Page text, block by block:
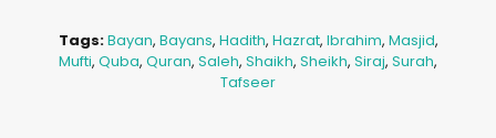
a
Tags:Bayan, Bayans, Hadith, Hazrat, Ibrahim, Masjid,
Mufti, Quba, Quran, Saleh, Shaikh, Sheikh, Siraj, Surah,
Tafseer